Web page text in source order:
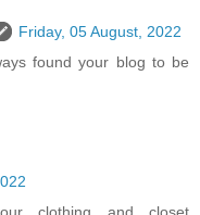
Friday, 05 August, 2022
found your blog to be